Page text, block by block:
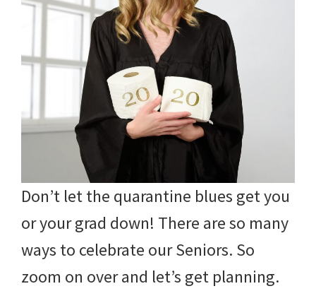
Don’t let the quarantine blues get you
or your grad down! There are so many
ways to celebrate our Seniors. So
zoom on over and let’s get planning.